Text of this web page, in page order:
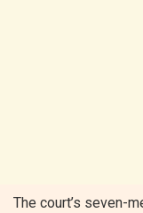
The court’s seven-